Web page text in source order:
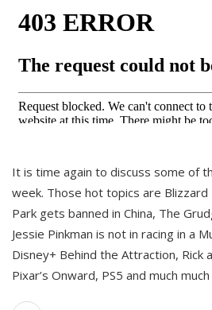
It is time again to discuss some of
week. Those hot topics are Blizzard
Park gets banned in China, The
Jessie Pinkman is not in racing in a
Disney+ Behind the Attraction, Rick
Pixar’s Onward, PS5 and much